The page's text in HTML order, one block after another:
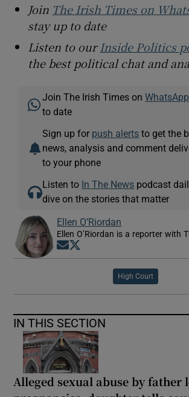
Join The Irish Times on
stay up to date
Listen to ourInside Politics
the best political chat and
Join The Irish Times onWhatsApp
to date
Sign up for push alerts to get the
news, analysis and comment
to your phone
Listen to In The News podcast
dive on the stories that matter
Ellen O’Riordan
Ellen O’Riordan is a reporter with
Opens in new window
High Court
IN THIS SECTION
Alleged sexual abuse by father